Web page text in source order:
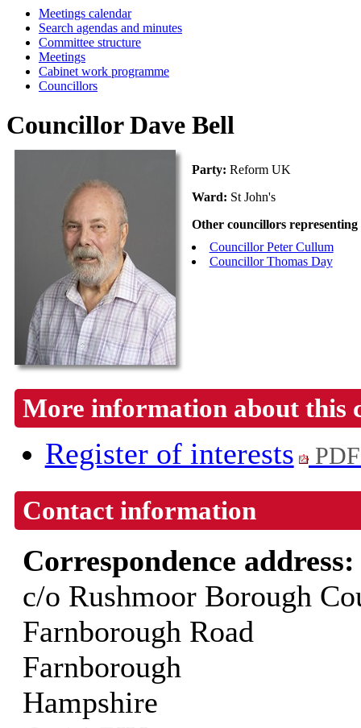
Meetings calendar
Search agendas and minutes
Committee structure
Meetings
Cabinet work programme
Councillors
Councillor Dave Bell
Party: Reform UK
Ward: St John's
Other councillors
Councillor Peter Cullum
Councillor Thomas Day
More information about this
Register of interests
Contact information
Correspondence
c/o Rushmoor Borough
Farnborough Road
Farnborough
Hampshire